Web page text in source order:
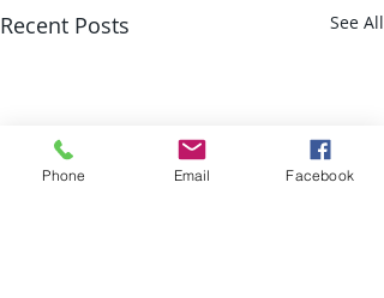
Recent Posts See All
Phone Email Facebook